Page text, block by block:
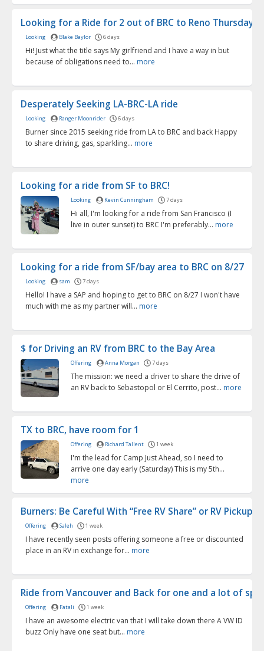
Looking for a Ride for 2 out of BRC to Reno Thursday
Looking Blake Baylor 6 days
Hi! Just what the title says My girlfriend and I have a way in but
because of obligations need to... more
Desperately Seeking LA-BRC-LA ride
Looking Ranger Moonrider 6 days
Burner since 2015 seeking ride from LA to BRC and back Happy
to share driving, gas, sparkling... more
Looking for a ride from SF to BRC!
Looking Kevin Cunningham 7 days
Hi all, I'm looking for a ride from San Francisco (I
live in outer sunset) to BRC I'm preferably... more
Looking for a ride from SF/bay area to BRC on 8/27
Looking sam 7 days
Hello! I have a SAP and hoping to get to BRC on 8/27 I won't have
much with me as my partner will... more
$ for Driving an RV from BRC to the Bay Area
Offering Anna Morgan 7 days
The mission: we need a driver to share the drive of
an RV back to Sebastopol or El Cerrito, post... more
TX to BRC, have room for 1
Offering Richard Tallent 1 week
I'm the lead for Camp Just Ahead, so I need to
arrive one day early (Saturday) This is my 5th...
more
Burners: Be Careful With “Free RV Share” or RV Pickup
Offering Saleh 1 week
I have recently seen posts offering someone a free or discounted
place in an RV in exchange for... more
Ride from Vancouver and Back for one and a lot of
Offering Fatali 1 week
I have an awesome electric van that I will take down there A VW ID
buzz Only have one seat but... more